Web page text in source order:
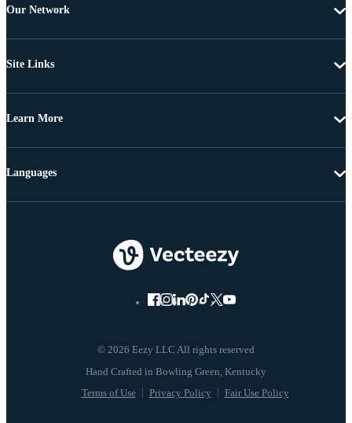
Our Network
Site Links
Learn More
© 2026 Eezy LLC All rights reserved
Terms of Use Privacy Policy Fair Use Policy
Languages